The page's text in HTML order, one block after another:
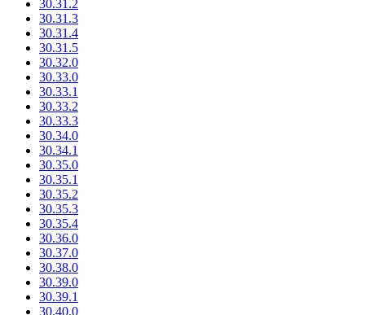
30.31.2
30.31.3
30.31.4
30.31.5
30.32.0
30.33.0
30.33.1
30.33.2
30.33.3
30.34.0
30.34.1
30.35.0
30.35.1
30.35.2
30.35.3
30.35.4
30.36.0
30.37.0
30.38.0
30.39.0
30.39.1
30.40.0